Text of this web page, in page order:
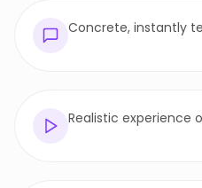
Concrete, instantly
Realistic experience